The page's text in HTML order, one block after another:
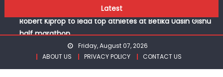
to
content
Latest
Chesamisi and Kesogon are KSSSA volleyball champions
Robert Kiprop to lead top athletes at Betika Uasin Gishu
half marathon
Kakamega school and St Joseph Girls’ are KSSSA football
champions
Kinale and Butula triumph in rugby 7s at KSSSA
Friday, August 07, 2026
ABOUT US
PRIVACY POLICY CONTACT US